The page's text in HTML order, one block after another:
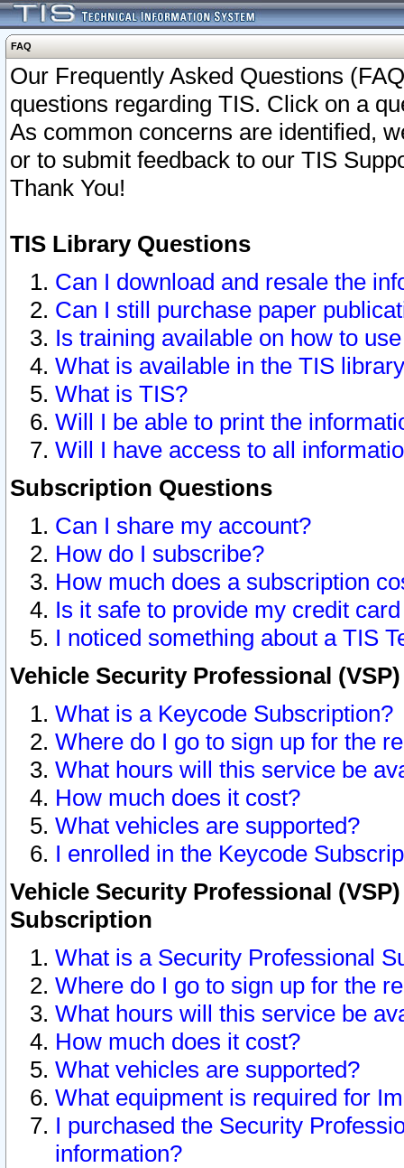
FAQ
Our Frequently Asked Questions
questions regarding TIS. Click on a
As common concerns are identified,
or to submit feedback to our TIS
Thank You!
TIS Library Questions
Can I download and resale the
Can I still purchase paper
Is training available on how to
What is available in the TIS
What is TIS?
Will I be able to print the
Will I have access to all
Subscription Questions
Can I share my account?
How do I subscribe?
How much does a subscription
Is it safe to provide my credit
I noticed something about a TIS
Vehicle Security Professional
What is a Keycode Subscription?
Where do I go to sign up for the
What hours will this service be
How much does it cost?
What vehicles are supported?
I enrolled in the Keycode
Vehicle Security Professional
Subscription
What is a Security Professional
Where do I go to sign up for the
What hours will this service be
How much does it cost?
What vehicles are supported?
What equipment is required for
I purchased the Security
information?